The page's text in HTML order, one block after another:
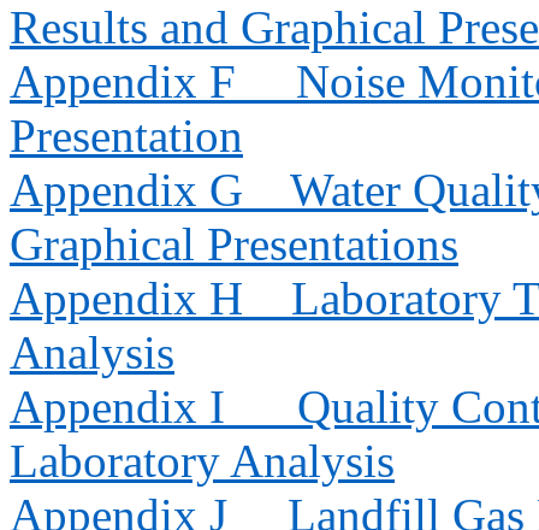
Results and Graphical
Appendix F
Noise
Presentation
Appendix G
Water
Graphical Presentations
Appendix H
Laboratory
Analysis
Appendix I
Quality
Laboratory Analysis
Appendix J
Landfill Gas